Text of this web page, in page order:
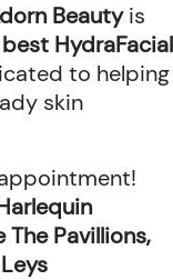
Beautyis
best HydraFacial
to helping
skin
Pavillions,